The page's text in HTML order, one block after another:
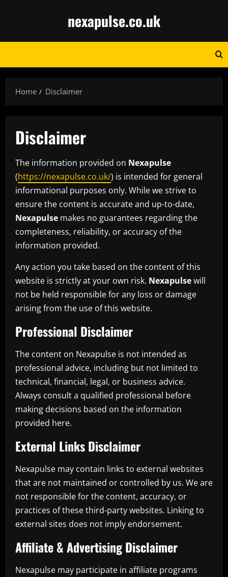
nexapulse.co.uk
Home Disclaimer
Disclaimer
The information provided on Nexapulse
(https://nexapulse.co.uk/) is intended for general
informational purposes only. While we strive to
ensure the content is accurate and up-to-date,
Nexapulse makes no guarantees regarding the
completeness, reliability, or accuracy of the
information provided.
Any action you take based on the content of this
website is strictly at your own risk. Nexapulsewill
not be held responsible for any loss or damage
arising from the use of this website.
Professional Disclaimer
The content on Nexapulse is not intended as
professional advice, including but not limited to
technical, financial, legal, or business advice.
Always consult a qualified professional before
making decisions based on the information
provided here.
External Links Disclaimer
Nexapulse may contain links to external websites
that are not maintained or controlled by us. We are
not responsible for the content, accuracy, or
practices of these third-party websites. Linking to
external sites does not imply endorsement.
Affiliate & Advertising Disclaimer
Nexapulse may participate in affiliate programs